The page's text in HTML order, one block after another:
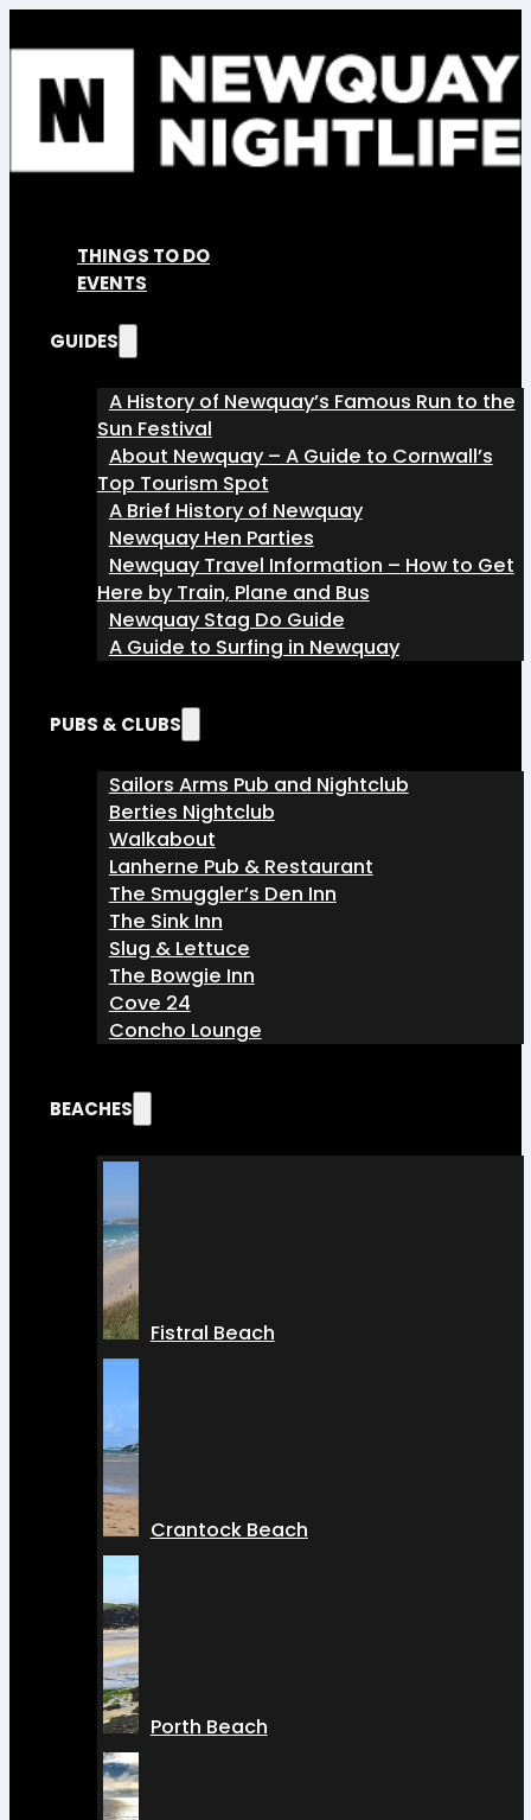
THINGS TO DO
EVENTS
GUIDES
A History of Newquay’s Famous Run to the
Sun Festival
About Newquay – A Guide to Cornwall’s
Top Tourism Spot
A Brief History of Newquay
Newquay Hen Parties
Newquay Travel Information – How to Get
Here by Train, Plane and Bus
Newquay Stag Do Guide
A Guide to Surfing in Newquay
PUBS & CLUBS
Sailors Arms Pub and Nightclub
Berties Nightclub
Walkabout
Lanherne Pub & Restaurant
The Smuggler’s Den Inn
The Sink Inn
Slug & Lettuce
The Bowgie Inn
Cove 24
Concho Lounge
BEACHES
Fistral Beach
Crantock Beach
Porth Beach